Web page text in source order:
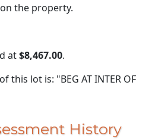
the property.
at$8,467.00.
this lot is: "BEG AT INTER OF
History